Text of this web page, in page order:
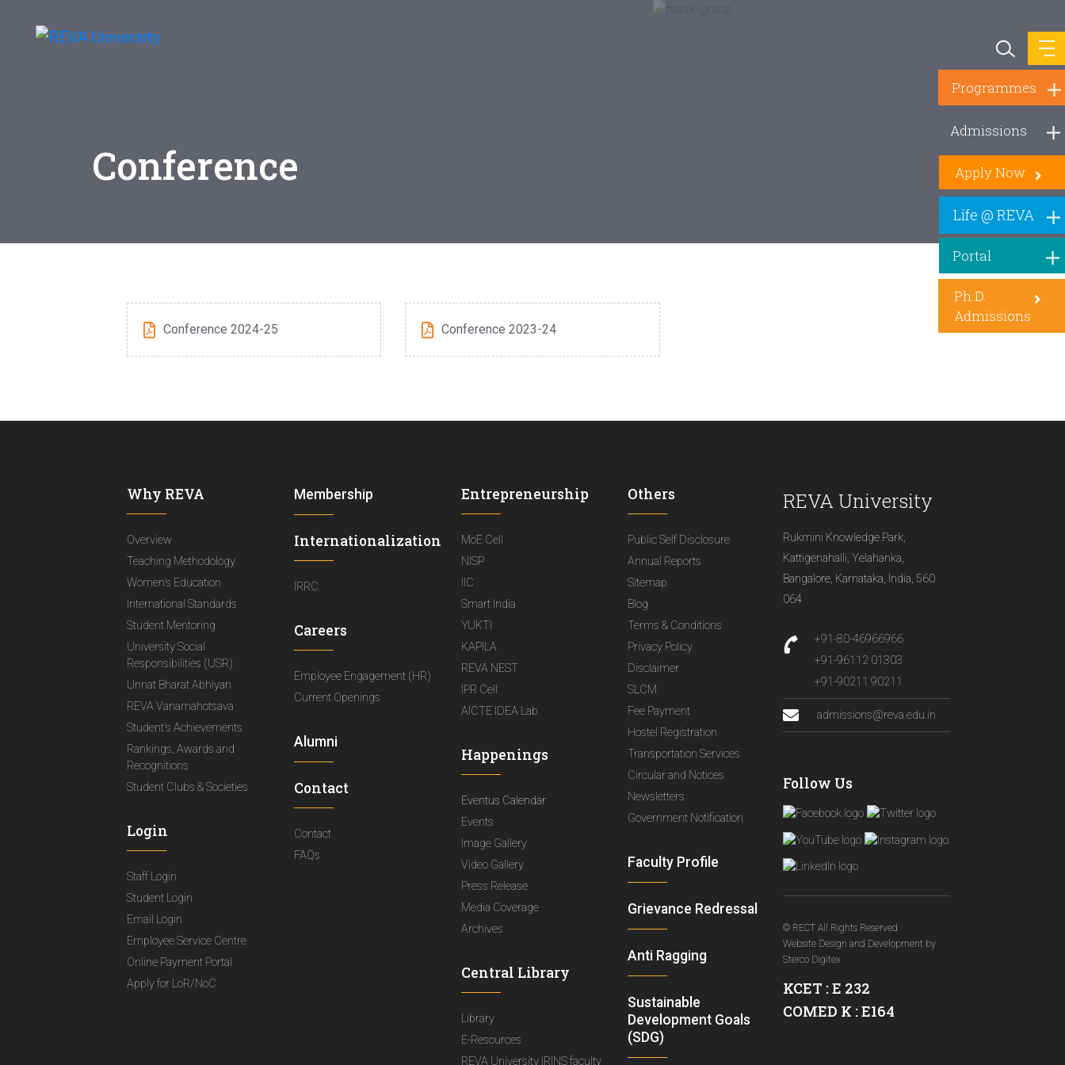
Programmes
Admissions
Life @ REVA
Portal
Apply Now
Ph.D.
Admissions
Conference
Conference 2024-25 Conference 2023-24
Why REVA
Overview
Teaching Methodology
Women's Education
International Standards
Student Mentoring
University Social
Responsibilities (USR)
Unnat Bharat Abhiyan
REVA Vanamahotsava
Student's Achievements
Rankings, Awards and
Recognitions
Student Clubs & Societies
Login
Staff Login
Student Login
Email Login
Employee Service Centre
Online Payment Portal
Apply for LoR/NoC
Membership
Internationalization
IRRC
Careers
Employee Engagement (HR)
Current Openings
Alumni
Contact
Contact
FAQs
Entrepreneurship
MoE Cell
NISP
IIC
Smart India
YUKTI
KAPILA
REVA NEST
IPR Cell
AICTE IDEA Lab
Happenings
Eventus Calendar
Events
Image Gallery
Video Gallery
Press Release
Media Coverage
Archives
Central Library
Library
E-Resources
REVA University IRINS faculty
Others
Public Self Disclosure
Annual Reports
Sitemap
Blog
Terms & Conditions
Privacy Policy
Disclaimer
SLCM
Fee Payment
Hostel Registration
Transportation Services
Circular and Notices
Newsletters
Government Notification
Faculty Profile
Grievance Redressal
Anti Ragging
Sustainable
Development Goals
(SDG)
REVA University
Rukmini Knowledge Park,
Kattigenahalli, Yelahanka,
Bangalore, Karnataka, India, 560
064
+91-80-46966966
+91-96112 01303
+91-90211 90211
admissions@reva.edu.in
Follow Us
© RECT All Rights Reserved
Website Design and Development by
Sterco Digitex
KCET : E 232
COMED K : E164